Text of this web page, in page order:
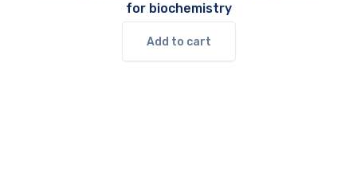
for biochemistry
Add to cart